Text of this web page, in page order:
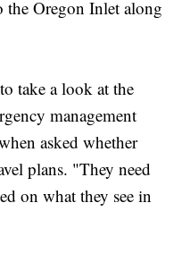
the Oregon Inlet along
take a look at the
management
asked whether
plans. "They need
on what they see in